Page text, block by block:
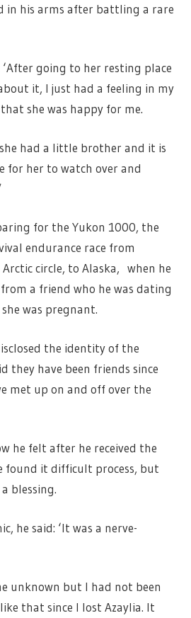
in his arms after battling a rare
‘After going to her resting place
it, I just had a feeling in my
she was happy for me.
had a little brother and it is
for her to watch over and
for the Yukon 1000, the
endurance race from
circle, to Alaska, when he
a friend who he was dating
was pregnant.
the identity of the
they have been friends since
met up on and off over the
he felt after he received the
found it difficult process, but
blessing.
he said: ‘It was a nerve-
unknown but I had not been
that since I lost Azaylia. It